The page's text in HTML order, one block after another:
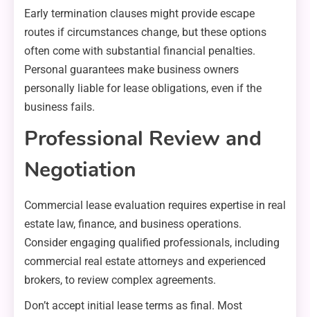
Early termination clauses might provide escape
routes if circumstances change, but these options
often come with substantial financial penalties.
Personal guarantees make business owners
personally liable for lease obligations, even if the
business fails.
Professional Review and
Negotiation
Commercial lease evaluation requires expertise in real
estate law, finance, and business operations.
Consider engaging qualified professionals, including
commercial real estate attorneys and experienced
brokers, to review complex agreements.
Don’t accept initial lease terms as final. Most